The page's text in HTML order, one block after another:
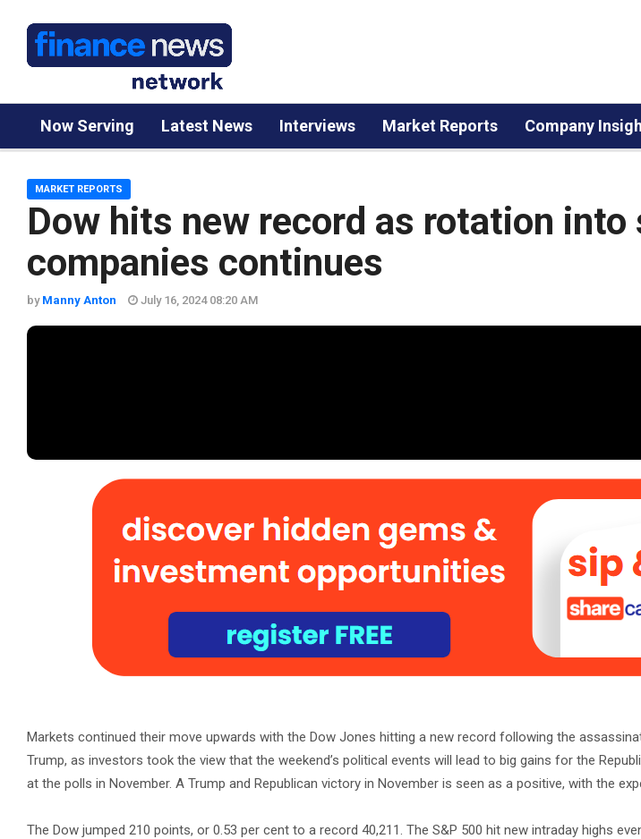
Now Serving Latest News Interviews Market Reports Company
Dow hits new record as rotation into
companies continues
MARKET REPORTS
by Manny Anton July 16, 2024 08:20 AM
Markets continued their move upwards with the Dow Jones hitting a new record following the
Trump, as investors took the view that the weekend’s political events will lead to big gains for the
at the polls in November. A Trump and Republican victory in November is seen as a positive, with the
The Dow jumped 210 points, or 0.53 per cent to a record 40,211. The S&P 500 hit new intraday highs